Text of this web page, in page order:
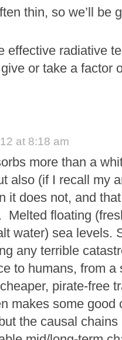
thin, so we’ll be
effective radiative
or take a factor
at 8:18 am
more than a
also (if I recall my
it does not, and
Melted floating
water) sea levels.
any terrible
to humans, from a
pirate-free
makes some good
the causal